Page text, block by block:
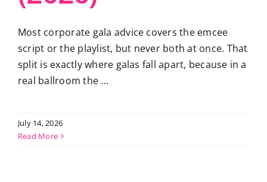
Most corporate gala advice covers the emcee
script or the playlist, but never both at once. That
split is exactly where galas fall apart, because in a
real ballroom the ...
July 14, 2026
Read More